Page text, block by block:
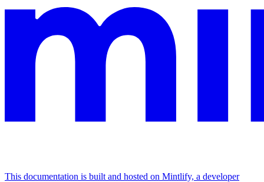
This documentation is built and hosted on Mintlify, a developer